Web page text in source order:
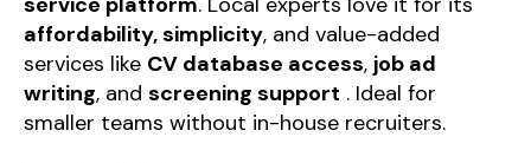
affordability, simplicity, and value-added
services like CV database access, job ad
writing, and screening support . Ideal for
smaller teams without in-house recruiters.